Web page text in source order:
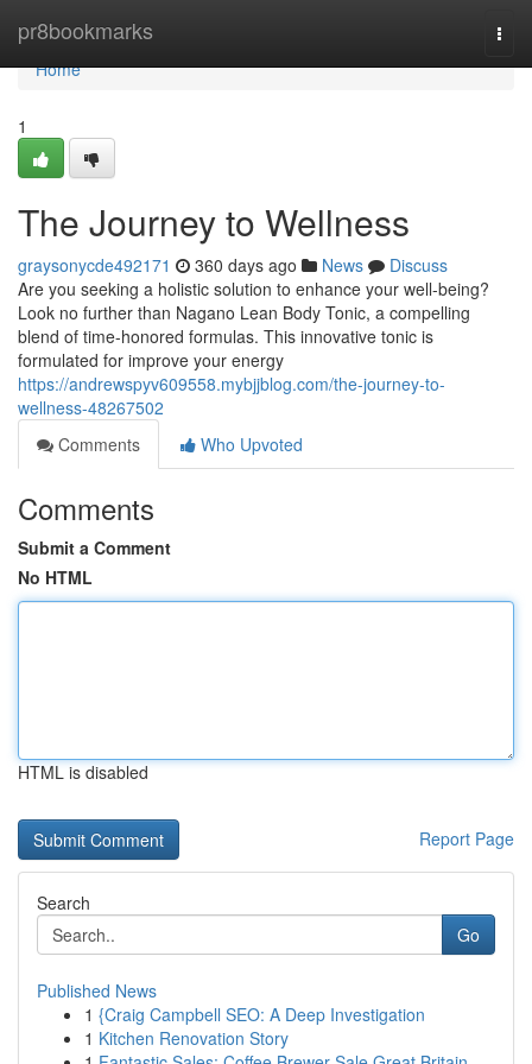
pr8bookmarks
Home
Home
1
The Journey to Wellness
graysonycde492171 360 days ago News
Discuss
Are you seeking a holistic solution to enhance your well-being?
Look no further than Nagano Lean Body Tonic, a compelling
blend of time-honored formulas. This innovative tonic is
formulated for improve your energy
https://andrewspyv609558.mybjjblog.com/the-journey-to-
wellness-48267502
Comments
Who Upvoted
Comments
Submit a Comment
No HTML
HTML is disabled
Report Page
Search
Go
Published News
1 {Craig Campbell SEO: A Deep Investigation
1 Kitchen Renovation Story